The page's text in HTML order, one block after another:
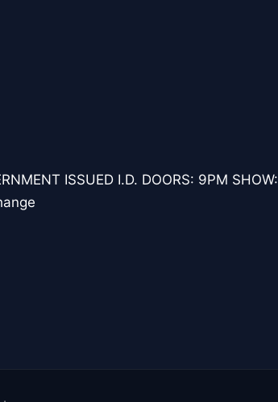
ISSUED I.D. DOORS: 9PM SHOW: